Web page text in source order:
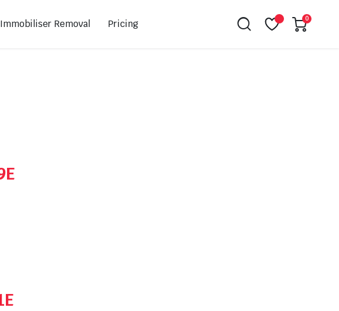
Block-Off Plate
Removal Pricing 0